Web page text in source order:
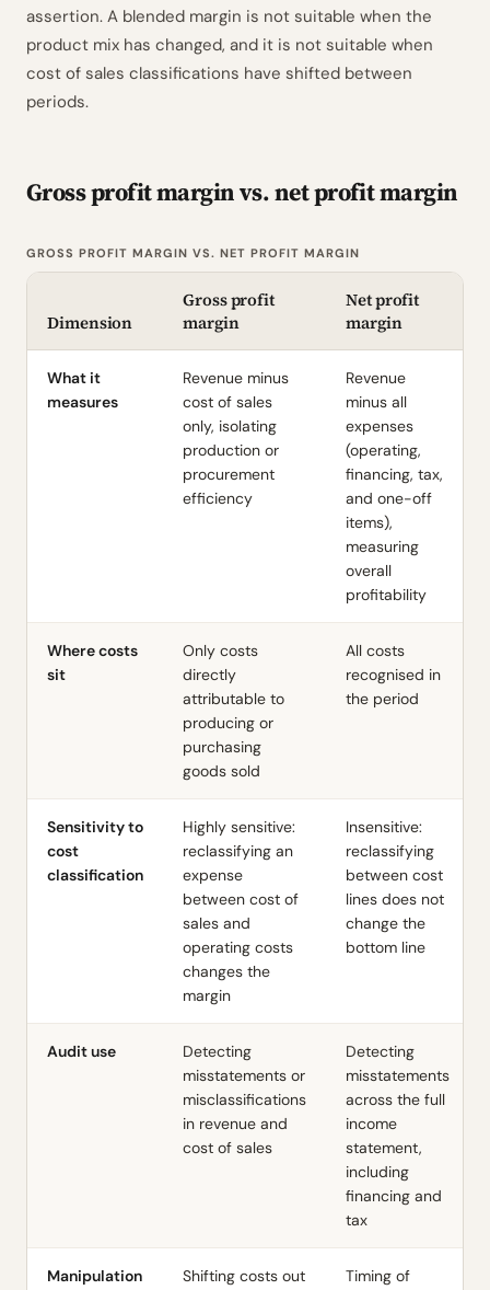
assertion. A blended margin is not suitable when the
product mix has changed, and it is not suitable when
cost of sales classifications have shifted between
periods.
Gross profit margin vs. net profit margin
GROSS PROFIT MARGIN VS. NET PROFIT MARGIN
Dimension
Gross profit
margin
Net profit
margin
What it
measures
Revenue minus
cost of sales
only, isolating
production or
procurement
efficiency
Revenue
minus all
expenses
(operating,
financing, tax,
and one-off
items),
measuring
overall
profitability
Where costs
sit
Only costs
directly
attributable to
producing or
purchasing
goods sold
All costs
recognised in
the period
Sensitivity to
cost
classification
Highly sensitive:
reclassifying an
expense
between cost of
sales and
operating costs
changes the
margin
Insensitive:
reclassifying
between cost
lines does not
change the
bottom line
Audit use
Detecting
misstatements or
misclassifications
in revenue and
cost of sales
Detecting
misstatements
across the full
income
statement,
including
financing and
tax
Manipulation Shifting costs out Timing of